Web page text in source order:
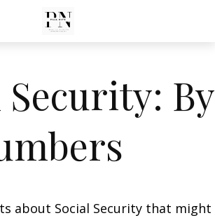
Security: By
about Social Security that might